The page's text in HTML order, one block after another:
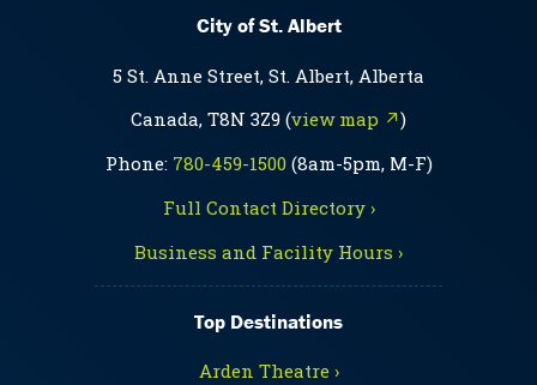
City of St. Albert
5 St. Anne Street, St. Albert, Alberta
Canada, T8N 3Z9 (view map ↗)
Phone: 780-459-1500(8am-5pm, M-F)
Full Contact Directory ›
Business and Facility Hours ›
Top Destinations
Arden Theatre ›